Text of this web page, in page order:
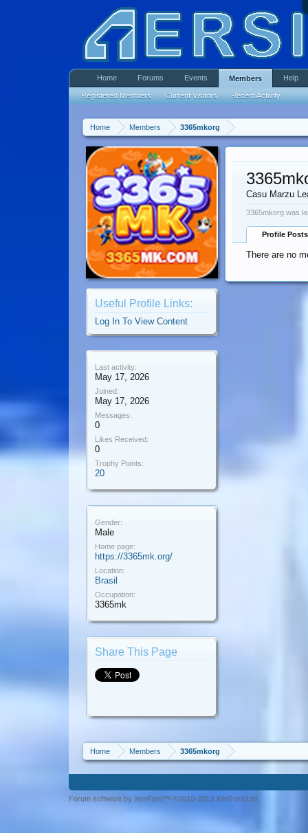
Home Members 3365mkorg
Useful Profile Links:
Log In To View Content
Last activity:
May 17, 2026
Joined:
May 17, 2026
Messages:
0
Likes Received:
0
Trophy Points:
20
Gender:
Male
Home page:
https://3365mk.org/
Location:
Brasil
Occupation:
3365mk
Share This Page
Casu Marzu
3365mkorg was
Profile Posts
There are no
Home Members 3365mkorg
Home Forums Events Members
Registered Members Current Visitors Recent Activity
Help
Forum software by XenForo™ ©2010-2013 XenForo Ltd.